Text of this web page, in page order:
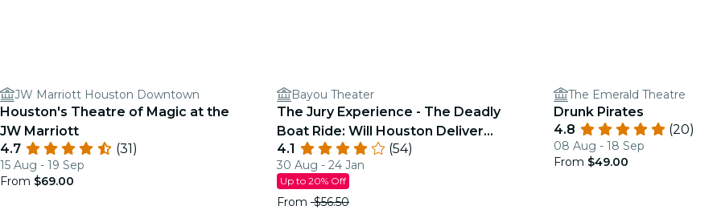
JW Marriott Houston Downtown
Houston's Theatre of Magic at the
JW Marriott
4.7
(31)
15 Aug - 19 Sep
From $69.00
Bayou Theater
The Jury Experience - The Deadly
Boat Ride: Will Houston Deliver
Justice?
4.1 (54)
30 Aug - 24 Jan
Up to 20% Off
From $56.50
The Emerald Theatre
Drunk Pirates
4.8
(20)
08 Aug - 18 Sep
From $49.00